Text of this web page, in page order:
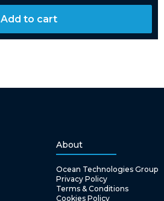
Add to cart
About
Ocean Technologies Group
Privacy Policy
Terms & Conditions
Cookies Policy